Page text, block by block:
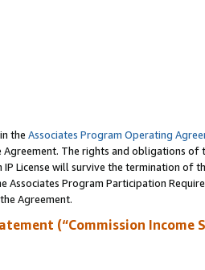
the Associates Program Operating
The rights and obligations of
License will survive the termination of
Program Participation
Agreement.
(“Commission Income